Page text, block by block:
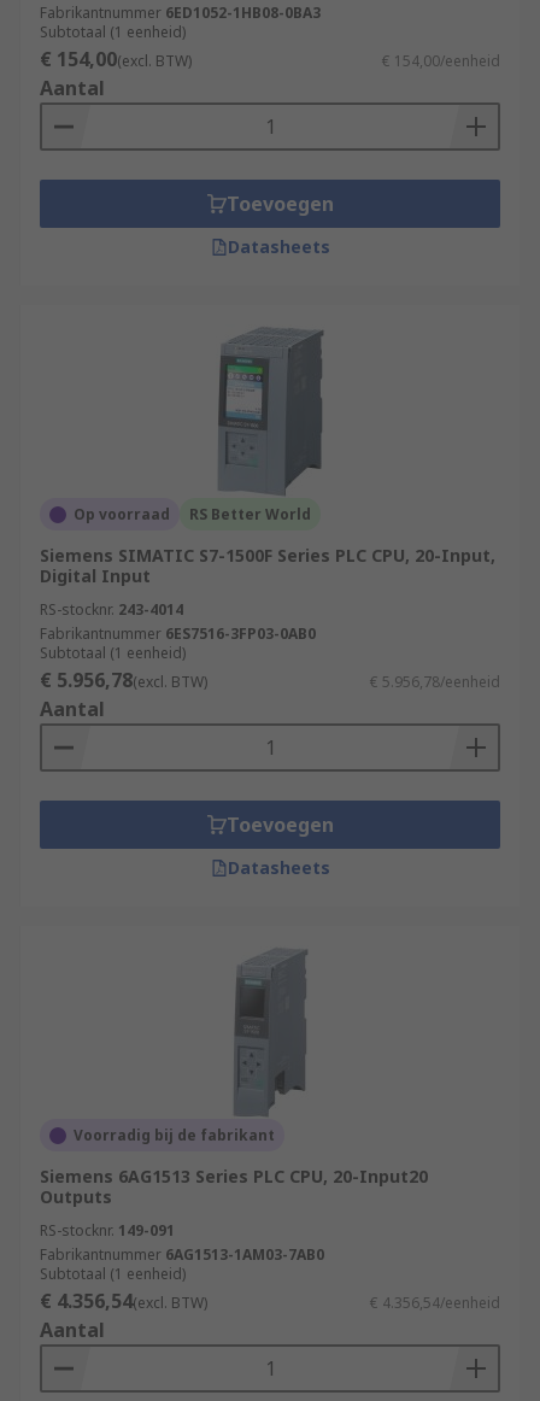
Fabrikantnummer 6ED1052-1HB08-0BA3
Subtotaal (1 eenheid)
€ 154,00(excl. BTW) € 154,00/eenheid
Aantal
Toevoegen
Datasheets
Op voorraad RS Better World
Siemens SIMATIC S7-1500F Series PLC CPU, 20-Input,
Digital Input
RS-stocknr. 243-4014
Fabrikantnummer 6ES7516-3FP03-0AB0
Subtotaal (1 eenheid)
€ 5.956,78(excl. BTW) € 5.956,78/eenheid
Aantal
Toevoegen
Datasheets
Voorradig bij de fabrikant
Siemens 6AG1513 Series PLC CPU, 20-Input20
Outputs
RS-stocknr. 149-091
Fabrikantnummer 6AG1513-1AM03-7AB0
Subtotaal (1 eenheid)
€ 4.356,54(excl. BTW) € 4.356,54/eenheid
Aantal